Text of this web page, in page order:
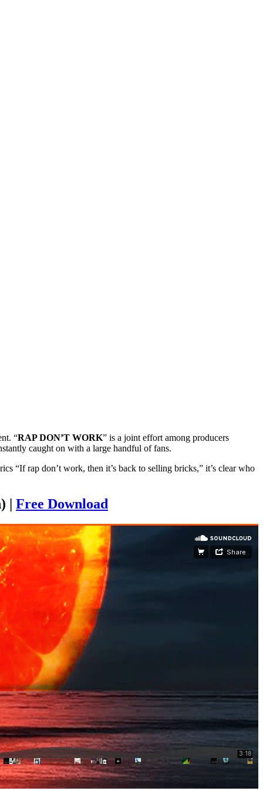
“RAP DON’T WORK” is a joint effort among producers
caught on with a large handful of fans.
“If rap don’t work, then it’s back to selling bricks,” it’s clear who
| Free Download